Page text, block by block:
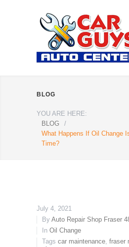
BLOG
YOU ARE HERE:
BLOG
/
What Happens If Oil Change
Time?
July 4, 2021
By Auto Repair Shop Fraser
In Oil Change
Tags car maintenance, fraser